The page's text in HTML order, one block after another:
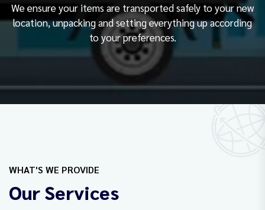
We ensure your items are transported safely to your new
location, unpacking and setting everything up according
to your preferences.
WHAT'S WE PROVIDE
Our Services